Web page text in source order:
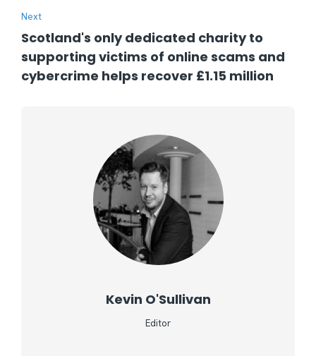
Next
Scotland's only dedicated charity to
supporting victims of online scams and
cybercrime helps recover £1.15 million
Kevin O'Sullivan
Editor